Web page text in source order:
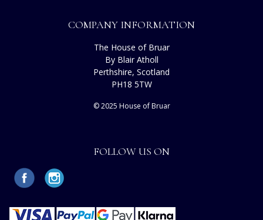
COMPANY INFORMATION
The House of Bruar
By Blair Atholl
Perthshire, Scotland
PH18 5TW
© 2025 House of Bruar
FOLLOW US ON